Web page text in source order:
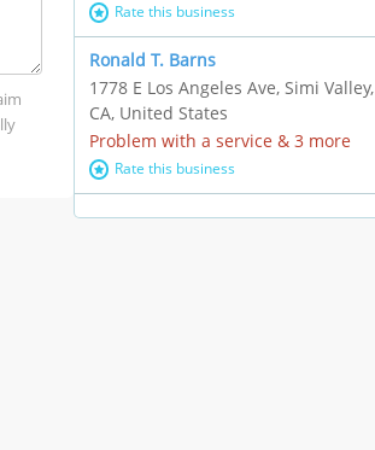
Rate this business
Ronald T. Barns
1778 E Los Angeles Ave, Simi Valley,
CA, United States
Problem with a service & 3 more
Rate this business
Alexander Buick GMC Cadillac